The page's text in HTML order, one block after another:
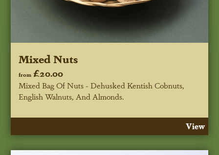
Mixed Nuts
from £20.00
Mixed Bag Of Nuts - Dehusked Kentish Cobnuts,
English Walnuts, And Almonds.
View